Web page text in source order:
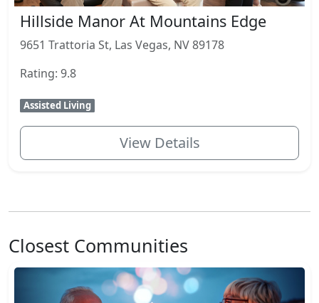
Hillside Manor At Mountains Edge
9651 Trattoria St, Las Vegas, NV 89178
Rating: 9.8
Assisted Living
View Details
Closest Communities